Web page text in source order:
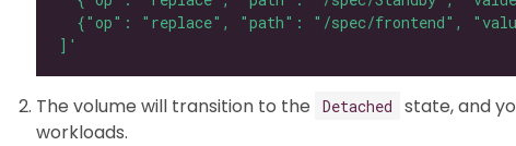
]'
The volume will transition to the Detached
state, and
workloads.